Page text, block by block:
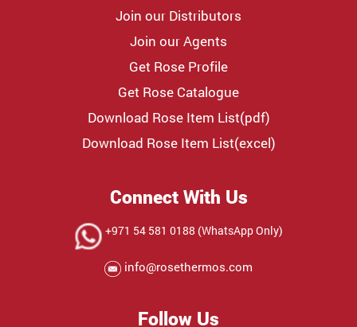
Join our Distributors
Join our Agents
Get Rose Profile
Get Rose Catalogue
Download Rose Item List(pdf)
Download Rose Item List(excel)
Connect With Us
+971 54 581 0188 (WhatsApp Only)
info@rosethermos.com
Follow Us